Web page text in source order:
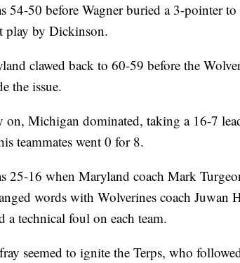
54-50 before Wagner buried a 3-pointer
play by Dickinson.
clawed back to 60-59 before the
the issue.
on, Michigan dominated, taking a 16-7
teammates went 0 for 8.
25-16 when Maryland coach Mark
words with Wolverines coach Juwan
a technical foul on each team.
seemed to ignite the Terps, who